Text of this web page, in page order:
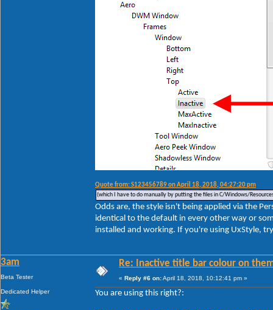
Quote from: S123456789 on April 18, 2018, 04:27:20 pm
(which I have to do manually by putting the files in C/Windows/
Odds are, the style isn't being applied via the
identical to the default in every other way or
installed and working. If you're using UxStyle,
3am
Beta Tester
Dedicated Helper
Re: Inactive title bar colour on
« Reply #6 on:April 18, 2018, 10:12:41 pm »
You are using this right?: